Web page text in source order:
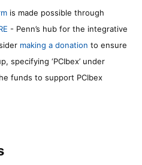
is made possible through
- Penn’s hub for the integrative
making a donation to ensure
specifying ‘PCIbex’ under
funds to support PCIbex